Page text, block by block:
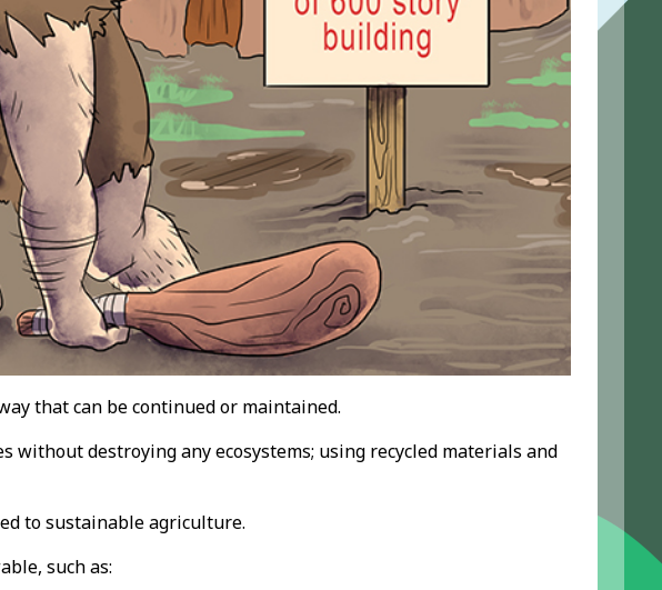
that can be continued or maintained.
destroying any ecosystems; using recycled materials and
to sustainable agriculture.
such as: